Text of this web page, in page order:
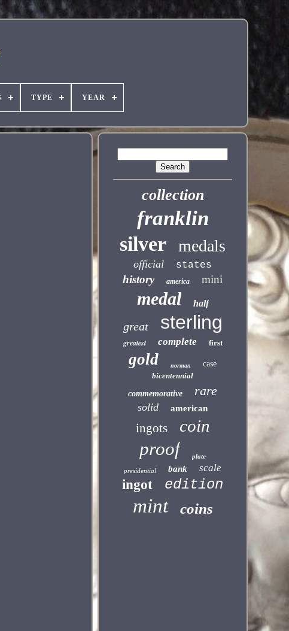
TYPE YEAR
collection
franklin
silver medals
official states
history america mini
medal half
great sterling
greatest complete first
gold norman
case
bicentennial
commemorative
rare
solid american
ingots coin
proof
plate
presidential
bank scale
ingot edition
mint coins